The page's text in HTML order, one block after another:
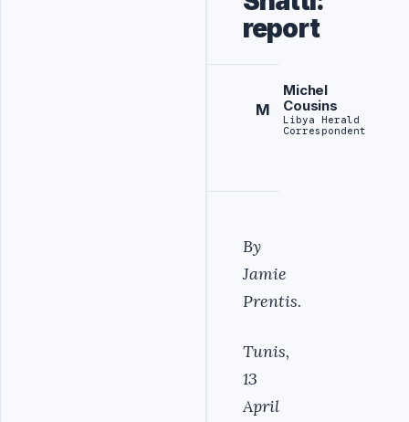
report
M
Michel
Cousins
Libya Herald
Correspondent
By
Jamie
Prentis.
Tunis,
13
April